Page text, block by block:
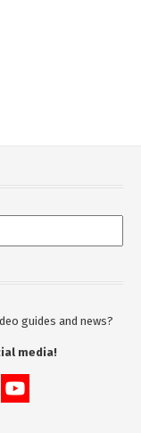
guides and news?
media!